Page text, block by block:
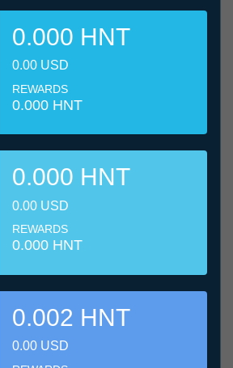
0.000 HNT
0.00 USD
REWARDS
0.000 HNT
0.000 HNT
0.00 USD
REWARDS
0.000 HNT
0.002 HNT
0.00 USD